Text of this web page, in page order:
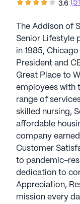
3.6
The Addison of
Senior Lifestyle
in 1985,
President and
Great Place to
employees with
range of
skilled nursing,
affordable
company
Customer
to pandemic-
dedication to
Appreciation,
mission every